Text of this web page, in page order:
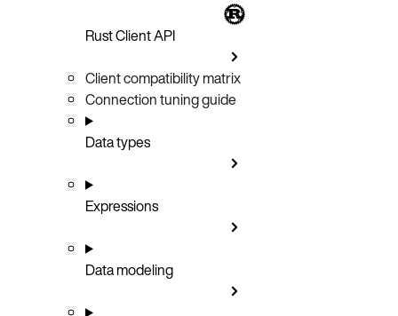
Rust Client API
Client compatibility matrix
Connection tuning guide
Data types
Expressions
Data modeling